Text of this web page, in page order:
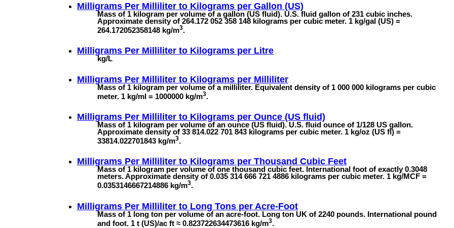
Milligrams Per Milliliter to Kilograms per Gallon (US)
Mass of 1 kilogram per volume of a gallon (US fluid). U.S. fluid gallon of 231 cubic inches.
Approximate density of 264.172 052 358 148 kilograms per cubic meter. 1 kg/gal (US) =
264.172052358148 kg/m3.
Milligrams Per Milliliter to Kilograms per Litre
kg/L
Milligrams Per Milliliter to Kilograms per Milliliter
Mass of 1 kilogram per volume of a milliliter. Equivalent density of 1 000 000 kilograms per cubic
meter. 1 kg/ml = 1000000 kg/m3.
Milligrams Per Milliliter to Kilograms per Ounce (US fluid)
Mass of 1 kilogram per volume of an ounce (US fluid). U.S. fluid ounce of 1/128 US gallon.
Approximate density of 33 814.022 701 843 kilograms per cubic meter. 1 kg/oz (US fl) =
33814.022701843 kg/m3.
Milligrams Per Milliliter to Kilograms per Thousand Cubic Feet
Mass of 1 kilogram per volume of one thousand cubic feet. International foot of exactly 0.3048
meters. Approximate density of 0.035 314 666 721 4886 kilograms per cubic meter. 1 kg/MCF =
0.0353146667214886 kg/m3.
Milligrams Per Milliliter to Long Tons per Acre-Foot
Mass of 1 long ton per volume of an acre-foot. Long ton UK of 2240 pounds. International pound
and foot. 1 t (US)/ac ft ≈ 0.823722634473616 kg/m3.